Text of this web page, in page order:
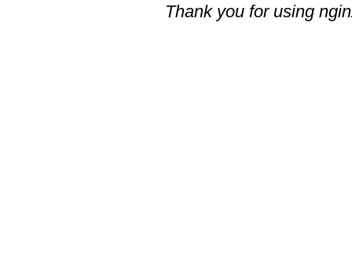
Thank you for using